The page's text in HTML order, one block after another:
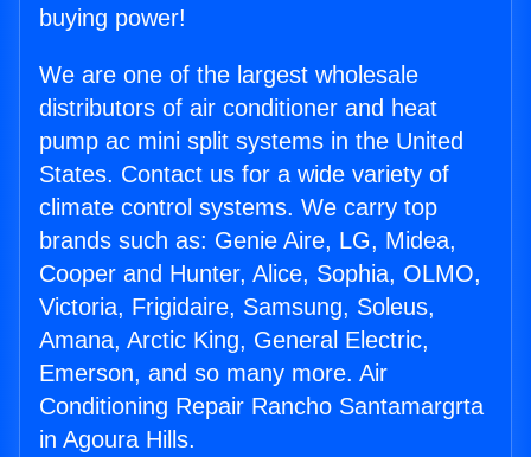
buying power!
We are one of the largest wholesale
distributors of air conditioner and heat
pump ac mini split systems in the United
States. Contact us for a wide variety of
climate control systems. We carry top
brands such as: Genie Aire, LG, Midea,
Cooper and Hunter, Alice, Sophia, OLMO,
Victoria, Frigidaire, Samsung, Soleus,
Amana, Arctic King, General Electric,
Emerson, and so many more. Air
Conditioning Repair Rancho Santamargrta
in Agoura Hills.